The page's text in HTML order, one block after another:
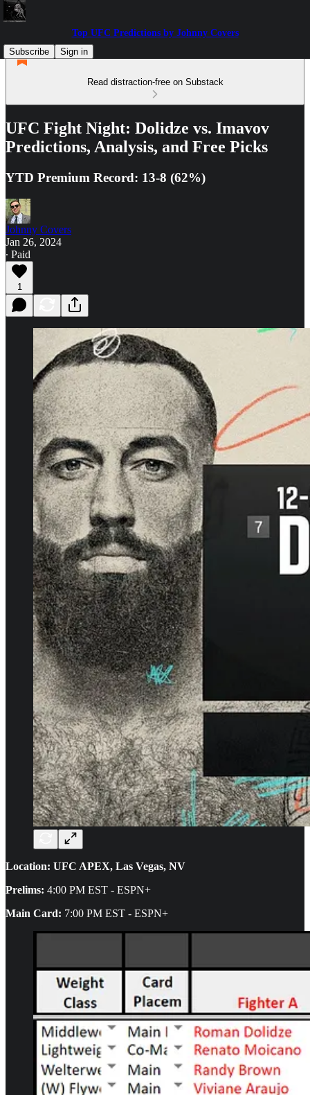
Top UFC Predictions by Johnny Covers
Subscribe
Sign in
Read distraction-free on Substack
UFC Fight Night: Dolidze vs. Imavov
Predictions, Analysis, and Free Picks
YTD Premium Record: 13-8 (62%)
Johnny Covers
Jan 26, 2024
∙ Paid
1
Location: UFC APEX, Las Vegas, NV
Prelims: 4:00 PM EST - ESPN+
Main Card: 7:00 PM EST - ESPN+